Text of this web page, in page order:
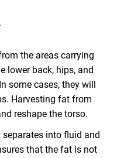
the areas carrying
lower back, hips, and
some cases, they will
Harvesting fat from
reshape the torso.
into fluid and
that the fat is not